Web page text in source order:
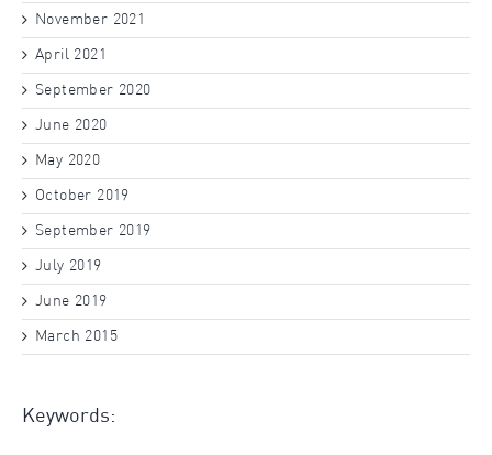
November 2021
April 2021
September 2020
June 2020
May 2020
October 2019
September 2019
July 2019
June 2019
March 2015
Keywords: